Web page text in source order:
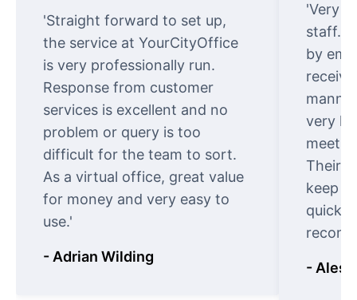
'Straight forward to set up,
the service at YourCityOffice
is very professionally run.
Response from customer
services is excellent and no
problem or query is too
difficult for the team to sort.
As a virtual office, great value
for money and very easy to
use.'
- Adrian Wilding
'Very
staff.
by
very
meet
Their
keep
quickly
-